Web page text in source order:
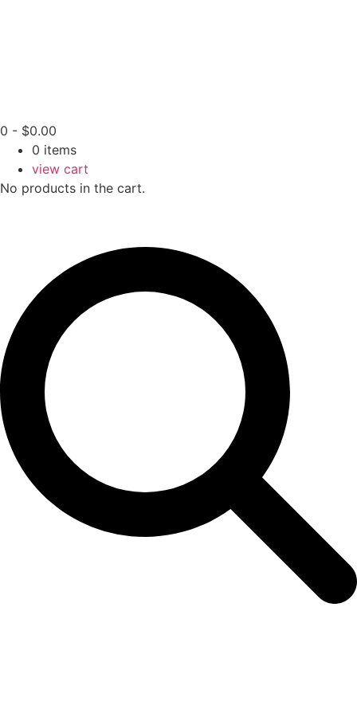
0 - $0.00
0 items
view cart
No products in the cart.